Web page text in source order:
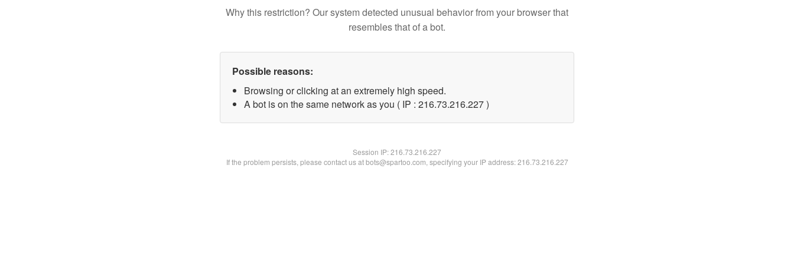
Why this restriction? Our system detected unusual behavior from your browser that
resembles that of a bot.
Possible reasons:
Browsing or clicking at an extremely high speed.
A bot is on the same network as you ( IP : 216.73.216.227 )
Session IP:216.73.216.227
If the problem persists, please contact us at bots@spartoo.com, specifying your IP address: 216.73.216.227